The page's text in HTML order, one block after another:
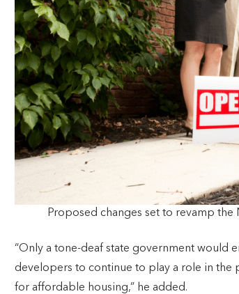
Proposed changes set to revamp
“Only a tone-deaf state government would
developers to continue to play a role in
for affordable housing,” he added.